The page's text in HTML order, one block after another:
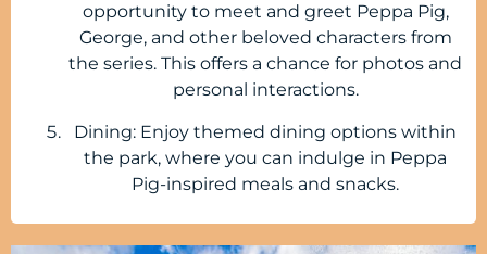
opportunity to meet and greet Peppa Pig,
George, and other beloved characters from
the series. This offers a chance for photos and
personal interactions.
Dining: Enjoy themed dining options within
the park, where you can indulge in Peppa
Pig-inspired meals and snacks.